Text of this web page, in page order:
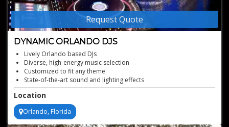
Request Quote
DYNAMIC ORLANDO DJS
Lively Orlando based DJs
Diverse, high-energy music selection
Customized to fit any theme
State-of-the-art sound and lighting effects
Exceptional crowd engagement and interaction
Location
Orlando, Florida